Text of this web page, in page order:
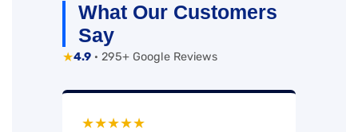
What Our Customers
Say
★4.9 · 295+ Google Reviews
★★★★★